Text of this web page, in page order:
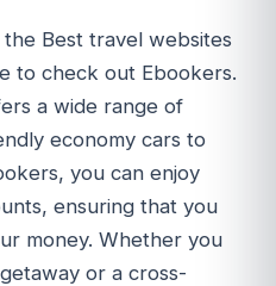
Best travel websites
to check out Ebookers.
a wide range of
economy cars to
you can enjoy
ensuring that you
money. Whether you
or a cross-